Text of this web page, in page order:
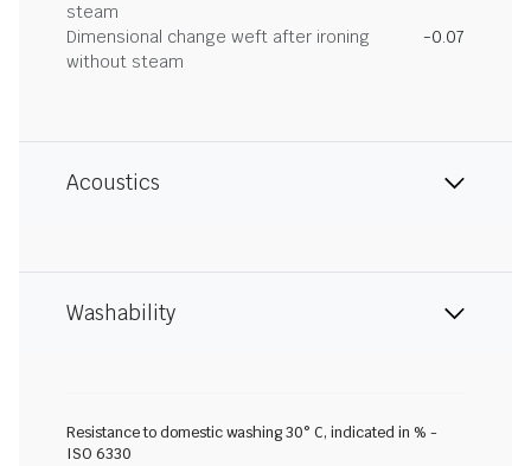
steam
Dimensional change weft after ironing
without steam
-0.07
Acoustics
Washability
Resistance to domestic washing 30° C, indicated in % -
ISO 6330